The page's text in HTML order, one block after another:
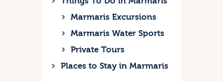
Marmaris Excursions
Marmaris Water Sports
Private Tours
Places to Stay in Marmaris